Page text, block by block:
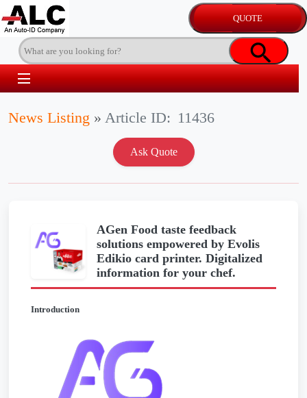
News Listing » Article ID: 11436
AGen Food taste feedback
solutions empowered by Evolis
Edikio card printer. Digitalized
information for your chef.
Introduction